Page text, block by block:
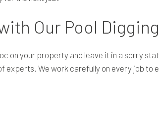
Our Pool Digging
on your property and leave it in a sorry
experts. We work carefully on every job to